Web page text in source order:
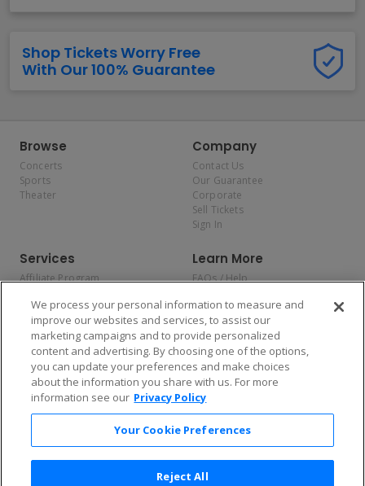
Shop Tickets Worry Free
With Our 100% Guarantee
Browse
Concerts
Sports
Theater
Company
Contact Us
Our Guarantee
Corporate
Sell Tickets
Sign In
Services
Affiliate Program
Allianz
Affirm
Learn More
FAQs / Help
Privacy Policy
Consumer Privacy Rights
Do Not Sell or Share My
Personal Information
Privacy Preferences
COVID-19 Response
Enjoy $10 off your tickets — just download the app!
We process your personal information to measure and
improve our websites and services, to assist our
marketing campaigns and to provide personalized
content and advertising. By choosing one of the options,
you can update your preferences and make choices
about the information you share with us. For more
information see our Privacy Policy
Your Cookie Preferences
Reject All